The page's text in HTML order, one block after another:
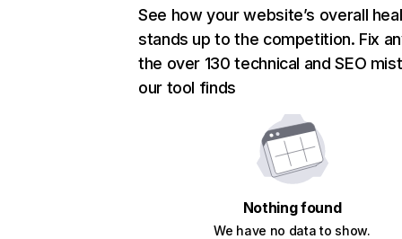
See how your website’s overall
stands up to the competition. Fix
the over 130 technical and SEO
our tool finds
Nothing found
We have no data to show.